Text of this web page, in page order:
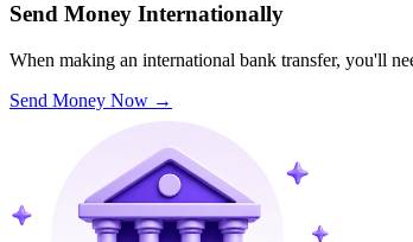
Send Money Internationally
When making an international bank transfer, you'll
Send Money Now →